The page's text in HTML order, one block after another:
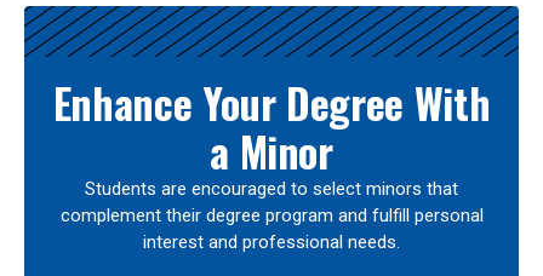
Enhance Your Degree With
a Minor
Students are encouraged to select minors that
complement their degree program and fulfill personal
interest and professional needs.